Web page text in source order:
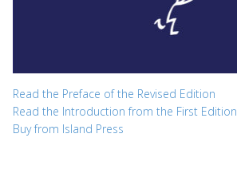
Read the Preface of the Revised Edition
Read the Introduction from the First Edition
Buy from Island Press